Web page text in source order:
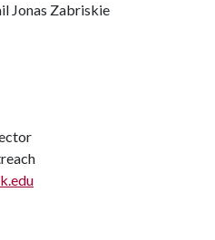
Jonas Zabriskie